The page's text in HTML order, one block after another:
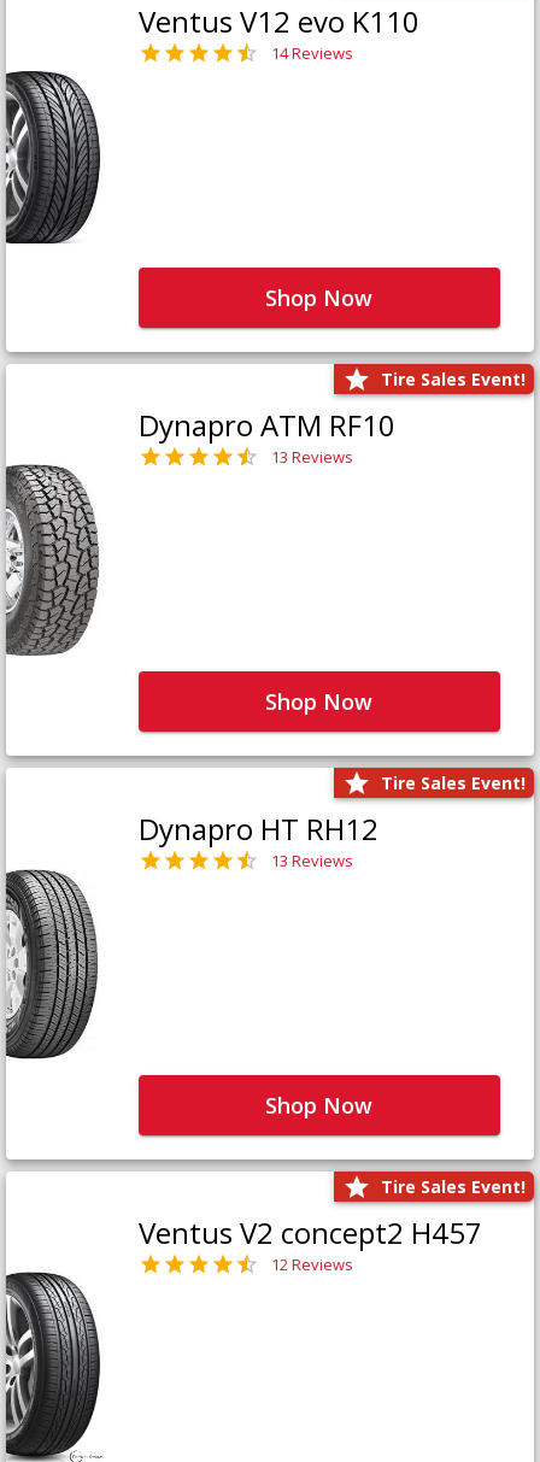
Ventus V12 evo K110
14 Reviews
Shop Now
Tire Sales Event!
Dynapro ATM RF10
13 Reviews
Shop Now
Tire Sales Event!
Dynapro HT RH12
13 Reviews
Shop Now
Tire Sales Event!
Ventus V2 concept2 H457
12 Reviews